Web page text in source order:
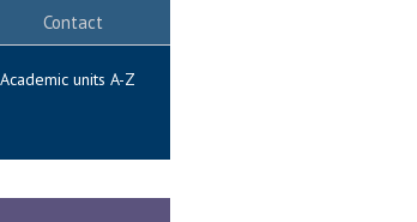
Contact
Academic units A-Z